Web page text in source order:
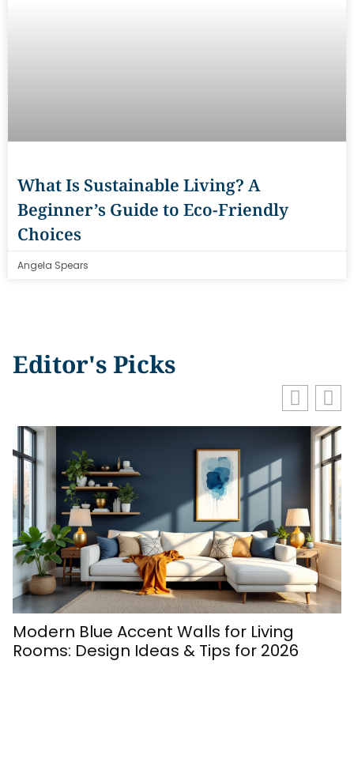
What Is Sustainable Living? A
Beginner’s Guide to Eco-Friendly
Choices
Angela Spears
Editor's Picks
Modern Blue Accent Walls for Living
Rooms: Design Ideas & Tips for 2026